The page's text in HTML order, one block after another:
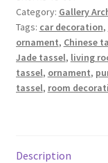
Category: Gallery
Tags: car decoration,
ornament, Chinese
Jade tassel, living
tassel, ornament,
tassel, room
Description